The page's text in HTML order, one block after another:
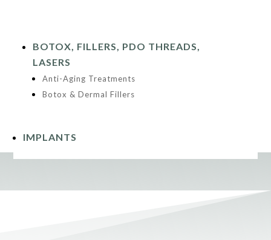
BOTOX, FILLERS, PDO THREADS,
LASERS
Anti-Aging Treatments
Botox & Dermal Fillers
IMPLANTS